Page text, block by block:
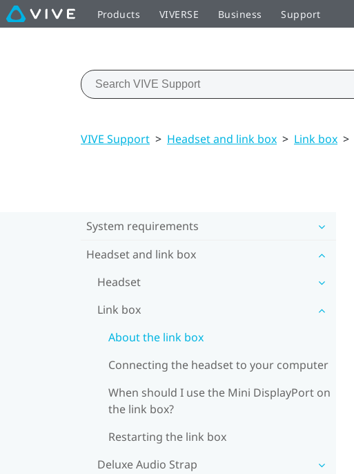
Products VIVERSE Business Support
VIVE Support > Headset and link box > Link box >
System requirements
Headset and link box
Headset
Link box
About the link box
Connecting the headset to your computer
When should I use the Mini DisplayPort on
the link box?
Restarting the link box
Deluxe Audio Strap